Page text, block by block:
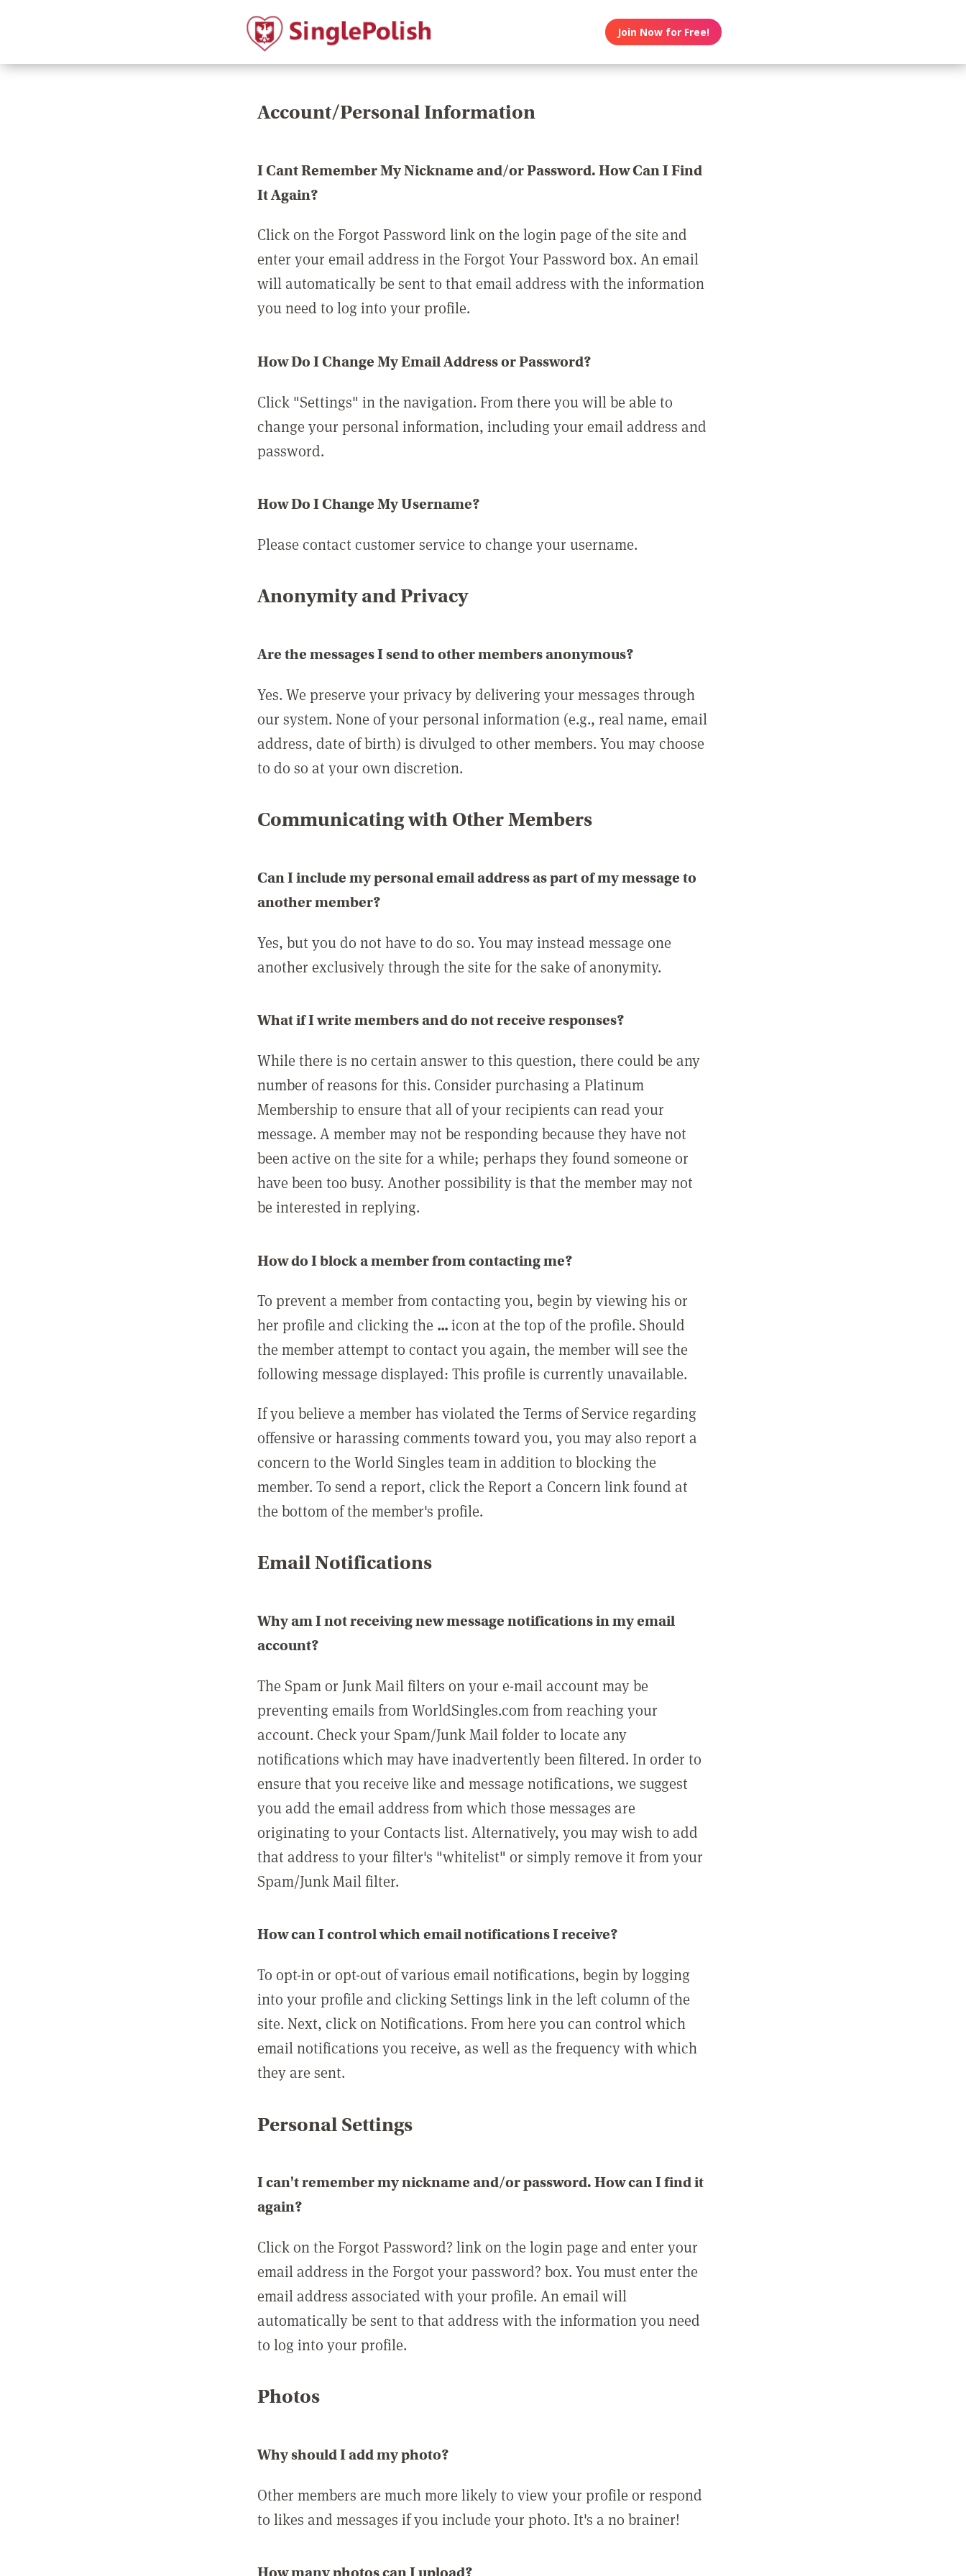
Join Now for Free!
Account/Personal Information
I Cant Remember My Nickname and/or Password. How Can I Find
It Again?
Click on the Forgot Password link on the login page of the site and
enter your email address in the Forgot Your Password box. An email
will automatically be sent to that email address with the information
you need to log into your profile.
How Do I Change My Email Address or Password?
Click "Settings" in the navigation. From there you will be able to
change your personal information, including your email address and
password.
How Do I Change My Username?
Please contact customer service to change your username.
Anonymity and Privacy
Are the messages I send to other members anonymous?
Yes. We preserve your privacy by delivering your messages through
our system. None of your personal information (e.g., real name, email
address, date of birth) is divulged to other members. You may choose
to do so at your own discretion.
Communicating with Other Members
Can I include my personal email address as part of my message to
another member?
Yes, but you do not have to do so. You may instead message one
another exclusively through the site for the sake of anonymity.
What if I write members and do not receive responses?
While there is no certain answer to this question, there could be any
number of reasons for this. Consider purchasing a Platinum
Membership to ensure that all of your recipients can read your
message. A member may not be responding because they have not
been active on the site for a while; perhaps they found someone or
have been too busy. Another possibility is that the member may not
be interested in replying.
How do I block a member from contacting me?
To prevent a member from contacting you, begin by viewing his or
her profile and clicking the ...icon at the top of the profile. Should
the member attempt to contact you again, the member will see the
following message displayed: This profile is currently unavailable.
If you believe a member has violated the Terms of Service regarding
offensive or harassing comments toward you, you may also report a
concern to the World Singles team in addition to blocking the
member. To send a report, click the Report a Concern link found at
the bottom of the member's profile.
Email Notifications
Why am I not receiving new message notifications in my email
account?
The Spam or Junk Mail filters on your e-mail account may be
preventing emails from WorldSingles.com from reaching your
account. Check your Spam/Junk Mail folder to locate any
notifications which may have inadvertently been filtered. In order to
ensure that you receive like and message notifications, we suggest
you add the email address from which those messages are
originating to your Contacts list. Alternatively, you may wish to add
that address to your filter's "whitelist" or simply remove it from your
Spam/Junk Mail filter.
How can I control which email notifications I receive?
To opt-in or opt-out of various email notifications, begin by logging
into your profile and clicking Settings link in the left column of the
site. Next, click on Notifications. From here you can control which
email notifications you receive, as well as the frequency with which
they are sent.
Personal Settings
I can't remember my nickname and/or password. How can I find it
again?
Click on the Forgot Password? link on the login page and enter your
email address in the Forgot your password? box. You must enter the
email address associated with your profile. An email will
automatically be sent to that address with the information you need
to log into your profile.
Photos
Why should I add my photo?
Other members are much more likely to view your profile or respond
to likes and messages if you include your photo. It's a no brainer!